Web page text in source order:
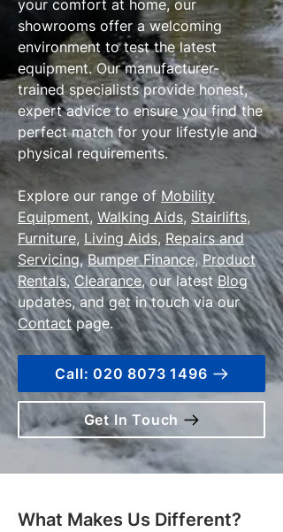
your comfort at home, our
showrooms offer a welcoming
environment to test the latest
equipment. Our manufacturer-
trained specialists provide honest,
expert advice to ensure you find the
perfect match for your lifestyle and
physical requirements.
Explore our range of Mobility
Equipment, Walking Aids, Stairlifts,
Furniture, Living Aids, Repairs and
Servicing,Bumper Finance, Product
Rentals,Clearance, our latestBlog
updates, and get in touch via our
Contactpage.
Call: 020 8073 1496
Get In Touch
What Makes Us Different?